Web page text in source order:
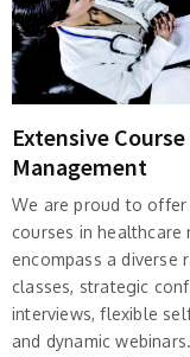
Extensive
Management
We are proud to offer
courses in healthcare
encompass a diverse
classes, strategic
interviews, flexible
and dynamic